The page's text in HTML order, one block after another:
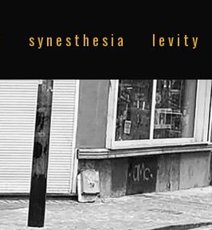
s y n e s t h e s i a l e v i t y